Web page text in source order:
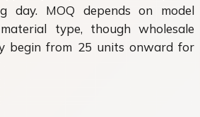
day. MOQ depends on model
type, though wholesale
begin from 25 units onward for